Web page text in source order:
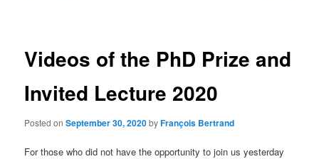
Videos of the PhD Prize and
Invited Lecture 2020
Posted onSeptember 30, 2020byFrançois Bertrand
For those who did not have the opportunity to join us yesterday